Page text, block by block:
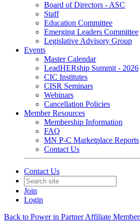
Board of Directors - ASC
Staff
Education Committee
Emerging Leaders Committee
Legislative Advisory Group
Events
Master Calendar
LeadHERship Summit - 2026
CIC Institutes
CISR Seminars
Webinars
Cancellation Policies
Member Resources
Membership Information
FAQ
MN P-C Marketplace Reports
Contact Us
Contact Us
Join
Login
Back to Power in Partner Affiliate